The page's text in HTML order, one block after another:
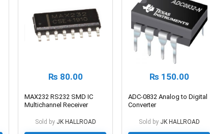
₨ 80.00
MAX232 RS232 SMD IC
Multichannel Receiver
Sold by JK HALLROAD
₨ 150.00
ADC-0832 Analog to Digital
Converter
Sold by JK HALLROAD